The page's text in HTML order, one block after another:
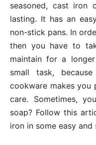
seasoned, cast iron
lasting. It has an
non-stick pans. In
then you have to
maintain for a
small task,
cookware makes you
care. Sometimes,
soap? Follow this
iron in some easy and